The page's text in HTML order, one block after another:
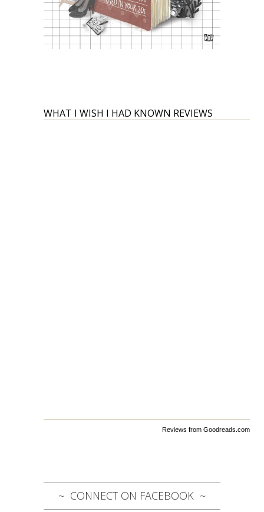
WHAT I WISH I HAD KNOWN REVIEWS
Reviews from Goodreads.com
CONNECT ON FACEBOOK